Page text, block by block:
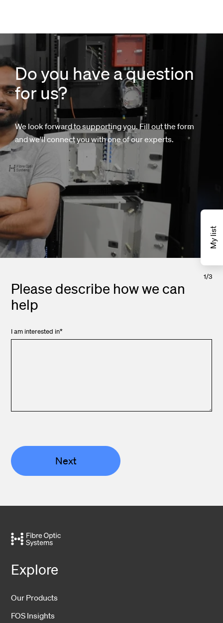
My list
Do you have a question
for us?
We look forward to supporting you. Fill out the form
and we'll connect you with one of our experts.
1/3
Please describe how we can
help
I am interested in*
Next
Explore
Our Products
FOS Insights